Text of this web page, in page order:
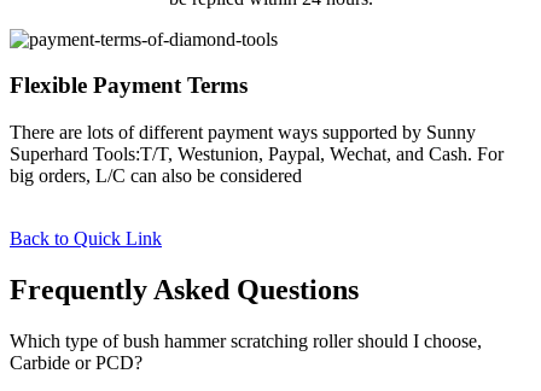
Flexible Payment Terms
There are lots of different payment ways supported by Sunny
Superhard Tools:T/T, Westunion, Paypal, Wechat, and Cash. For
big orders, L/C can also be considered
Back to Quick Link
Frequently Asked Questions
Which type of bush hammer scratching roller should I choose,
Carbide or PCD?